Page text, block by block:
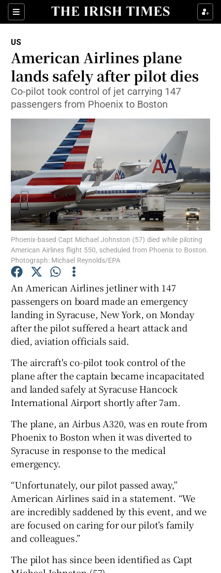
Sections
Show Culture sub sections
Show Technology sub sections
Show Science sub sections
Show Motors sub sections
Show Podcasts sub sections
Show Gaeilge sub sections
Show History sub sections
Show Sponsored sub sections
US
American Airlines plane
lands safely after pilot dies
Co-pilot took control of jet carrying 147
passengers from Phoenix to Boston
Phoenix-based Capt Michael Johnston (57) died while piloting
American Airlines flight 550, scheduled from Phoenix to Boston.
Photograph: Michael Reynolds/EPA
An American Airlines jetliner with 147
passengers on board made an emergency
landing in Syracuse, New York, on Monday
after the pilot suffered a heart attack and
died, aviation officials said.
The aircraft's co-pilot took control of the
plane after the captain became incapacitated
and landed safely at Syracuse Hancock
International Airport shortly after 7am.
The plane, an Airbus A320, was en route from
Phoenix to Boston when it was diverted to
Syracuse in response to the medical
emergency.
“Unfortunately, our pilot passed away,”
American Airlines said in a statement. “We
are incredibly saddened by this event, and we
are focused on caring for our pilot’s family
and colleagues.”
The pilot has since been identified as Capt